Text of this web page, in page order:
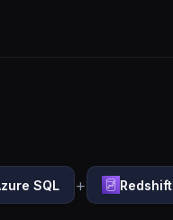
SQL + Redshift